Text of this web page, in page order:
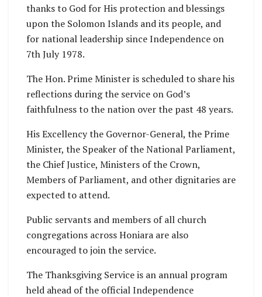
thanks to God for His protection and blessings
upon the Solomon Islands and its people, and
for national leadership since Independence on
7th July 1978.
The Hon. Prime Minister is scheduled to share his
reflections during the service on God’s
faithfulness to the nation over the past 48 years.
His Excellency the Governor-General, the Prime
Minister, the Speaker of the National Parliament,
the Chief Justice, Ministers of the Crown,
Members of Parliament, and other dignitaries are
expected to attend.
Public servants and members of all church
congregations across Honiara are also
encouraged to join the service.
The Thanksgiving Service is an annual program
held ahead of the official Independence